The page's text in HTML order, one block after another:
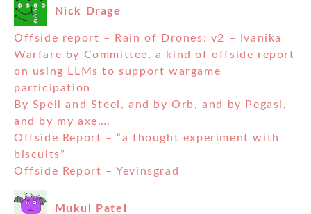
Nick Drage
Offside report – Rain of Drones: v2 – Ivanika
Warfare by Committee, a kind of offside report
on using LLMs to support wargame
participation
By Spell and Steel, and by Orb, and by Pegasi,
and by my axe….
Offside Report – “a thought experiment with
biscuits”
Offside Report – Yevinsgrad
Mukul Patel